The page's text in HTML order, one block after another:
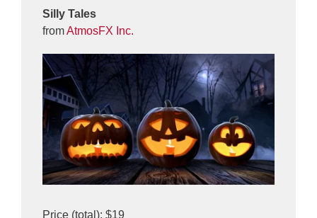
Silly Tales
fromAtmosFX Inc.
Price (total): $19